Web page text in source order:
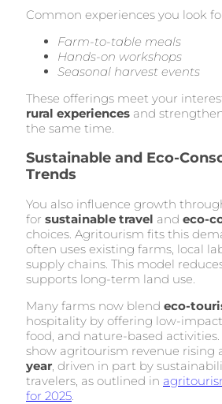
Common experiences you look
Farm-to-table meals
Hands-on workshops
Seasonal harvest events
These offerings meet your
rural experiences and
the same time.
Sustainable and Eco-
Trends
You also influence growth
for sustainable travel and eco-
choices. Agritourism fits this
often uses existing farms, local
supply chains. This model
supports long-term land use.
Many farms now blend eco-
hospitality by offering low-
food, and nature-based
show agritourism revenue rising
year, driven in part by
travelers, as outlined in
for 2025.